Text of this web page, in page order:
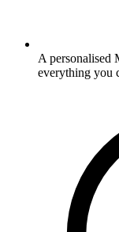
A personalised
everything you